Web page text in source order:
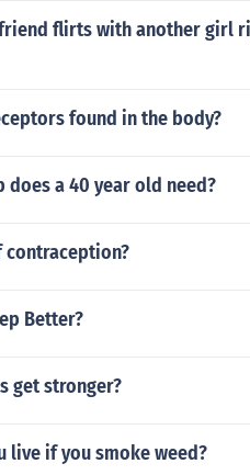
flirts with another girl
found in the body?
does a 40 year old need?
contraception?
Better?
get stronger?
live if you smoke weed?